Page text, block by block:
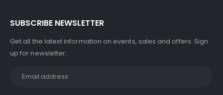
SUBSCRIBE NEWSLETTER
Get all the latest information on events, sales and offers. Sign
up for newsletter: